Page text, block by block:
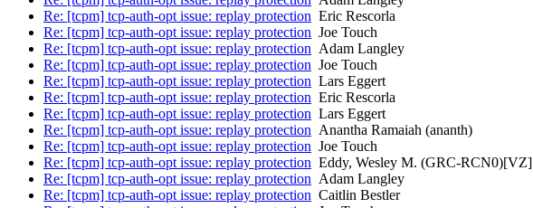
Re: [tcpm] tcp-auth-opt issue: replay protection Eric Rescorla
Re: [tcpm] tcp-auth-opt issue: replay protection Joe Touch
Re: [tcpm] tcp-auth-opt issue: replay protection Adam Langley
Re: [tcpm] tcp-auth-opt issue: replay protection Joe Touch
Re: [tcpm] tcp-auth-opt issue: replay protection Lars Eggert
Re: [tcpm] tcp-auth-opt issue: replay protection Eric Rescorla
Re: [tcpm] tcp-auth-opt issue: replay protection Lars Eggert
Re: [tcpm] tcp-auth-opt issue: replay protection Anantha Ramaiah (ananth)
Re: [tcpm] tcp-auth-opt issue: replay protection Joe Touch
Re: [tcpm] tcp-auth-opt issue: replay protection Eddy, Wesley M. (GRC-RCN0)[VZ]
Re: [tcpm] tcp-auth-opt issue: replay protection Adam Langley
Re: [tcpm] tcp-auth-opt issue: replay protection Caitlin Bestler